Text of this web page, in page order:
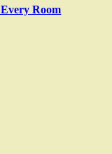
Room